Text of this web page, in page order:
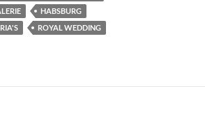
HABSBURG
ROYAL WEDDING